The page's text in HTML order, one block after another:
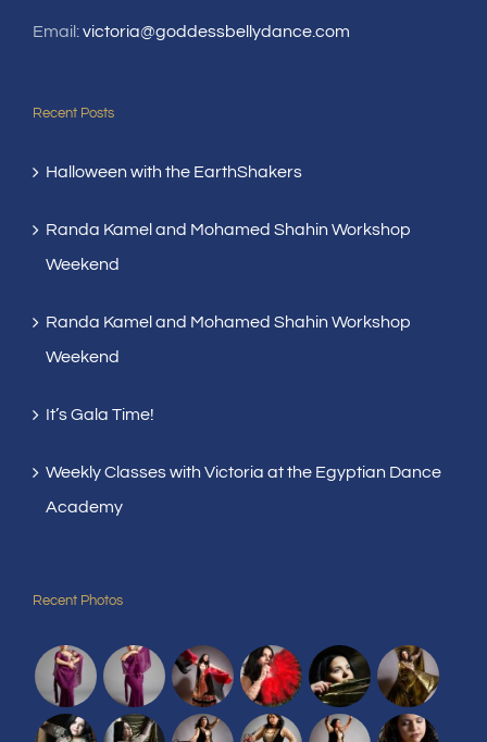
Email:victoria@goddessbellydance.com
Recent Posts
Halloween with the EarthShakers
Randa Kamel and Mohamed Shahin Workshop
Weekend
Randa Kamel and Mohamed Shahin Workshop
Weekend
It’s Gala Time!
Weekly Classes with Victoria at the Egyptian Dance
Academy
Recent Photos